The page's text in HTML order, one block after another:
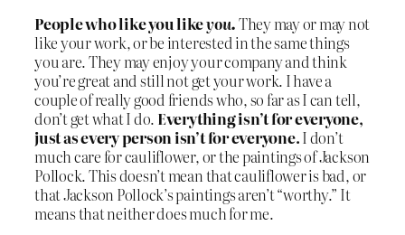
People who like you likeyou.They may or may not
like your work, or be interested in the same things
you are. They may enjoy your company and think
you’re great and still not get your work. I have a
couple of really good friends who, so far as I can tell,
don’t get what I do. Everything isn’t for everyone,
just as every person isn’t for everyone.I don’t
much care for cauliflower, or the paintings of Jackson
Pollock. This doesn’t mean that cauliflower is bad, or
that Jackson Pollock’s paintings aren’t “worthy.” It
means that neither does much for me.